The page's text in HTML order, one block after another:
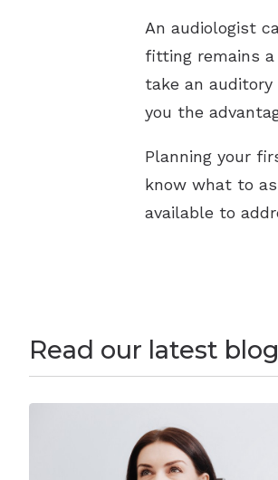
An audiologist
fitting remains a
take an
you the
Planning your
know what to
available to
Read our latest